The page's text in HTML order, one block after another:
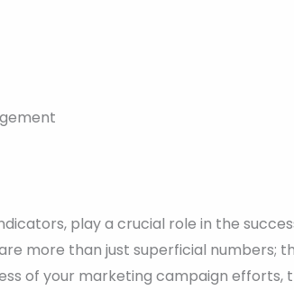
play a crucial role in the
more than just superficial numbers;
of your marketing campaign efforts,